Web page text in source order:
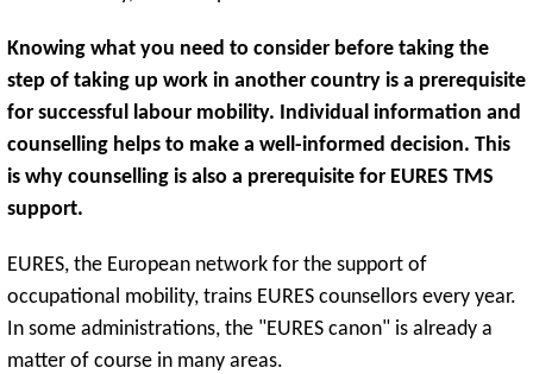
Knowing what you need to consider before taking the
step of taking up work in another country is a prerequisite
for successful labour mobility. Individual information and
counselling helps to make a well-informed decision. This
is why counselling is also a prerequisite for EURES TMS
support.
EURES, the European network for the support of
occupational mobility, trains EURES counsellors every year.
In some administrations, the "EURES canon" is already a
matter of course in many areas.